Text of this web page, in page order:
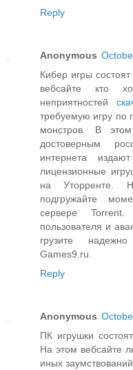
Reply
Anonymous
Кибер игры
вебсайте кто
неприятностей
требуемую игру по
монстров. В
достоверным
интернета
лицензионные
на Уторренте.
подгружайте
сервере
пользователя и
грузите
Games9.ru.
Reply
Anonymous
ПК игрушки
На этом вебсайте
иных заумствований